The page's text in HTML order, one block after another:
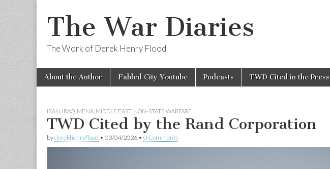
The War Diaries
The Work of Derek Henry Flood
Main
menu
Skip
About the Author Fabled City Youtube Podcasts TWD Cited in the Press
IRAN IRAQ MENA MIDDLE EAST, NON-STATE WARFARE
TWD Cited by the Rand Corporation
byderekhenryflood • 03/04/2026 • 0 Comments